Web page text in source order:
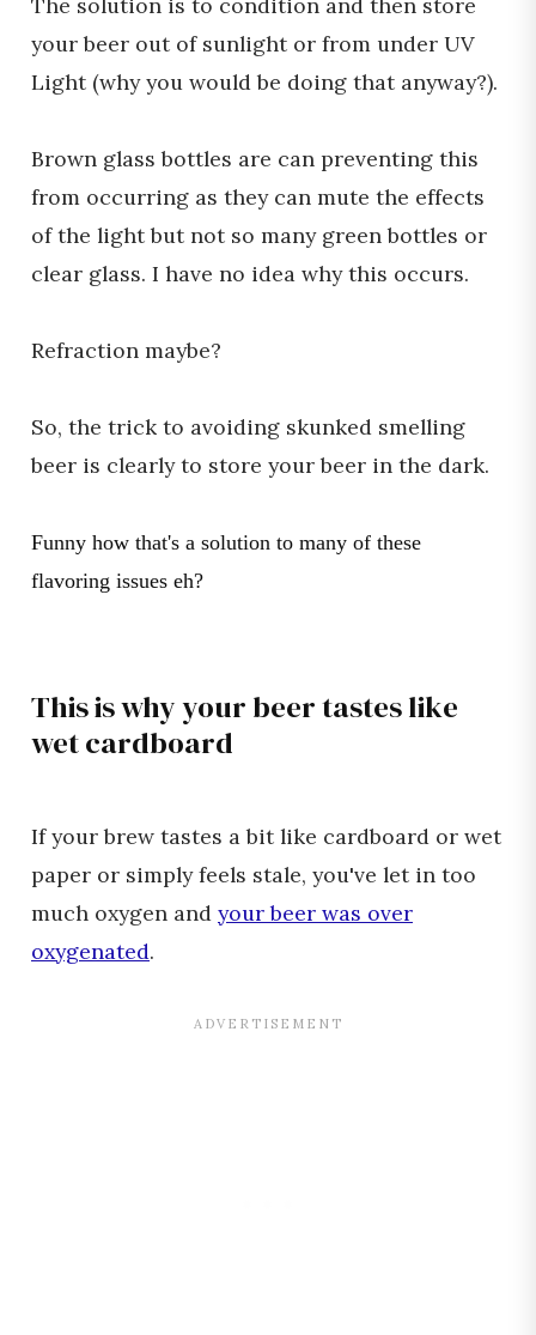
your beer out of sunlight or from under UV
Light (why you would be doing that anyway?).
Brown glass bottles are can preventing this
from occurring as they can mute the effects
of the light but not so many green bottles or
clear glass. I have no idea why this occurs.
Refraction maybe?
So, the trick to avoiding skunked smelling
beer is clearly to store your beer in the dark.
Funny how that's a solution to many of these
flavoring issues eh?
This is why your beer tastes like
wet cardboard
If your brew tastes a bit like cardboard or wet
paper or simply feels stale, you've let in too
much oxygen and your beer was over
oxygenated.